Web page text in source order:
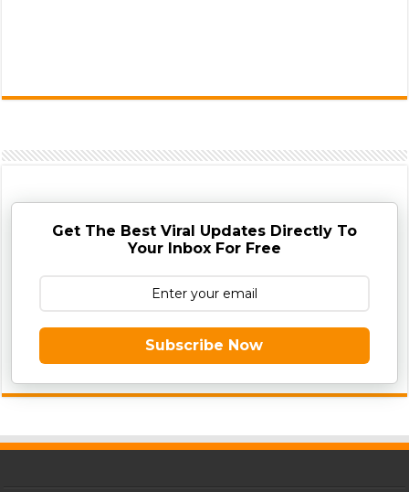
Get The Best Viral Updates Directly To
Your Inbox For Free
Subscribe Now